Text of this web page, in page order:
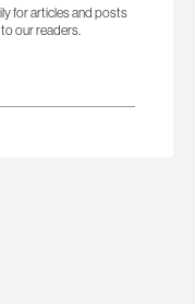
for articles and posts
our readers.